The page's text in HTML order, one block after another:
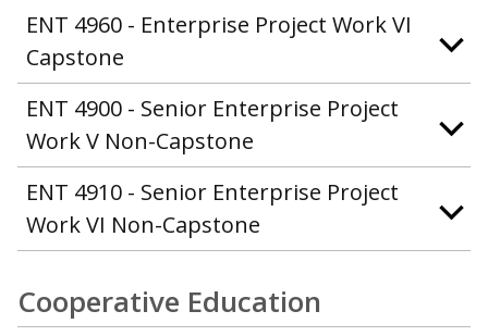
ENT 4960 - Enterprise Project Work VI
Capstone
ENT 4900 - Senior Enterprise Project
Work V Non-Capstone
ENT 4910 - Senior Enterprise Project
Work VI Non-Capstone
Cooperative Education